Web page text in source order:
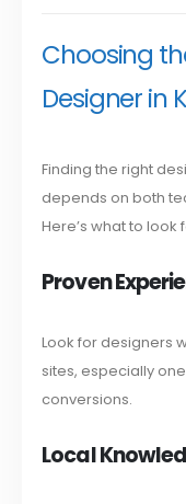
Choosing
Designer in
Finding the right
depends on both
Here’s what to look
Proven
Look for designers
sites, especially
conversions.
Local